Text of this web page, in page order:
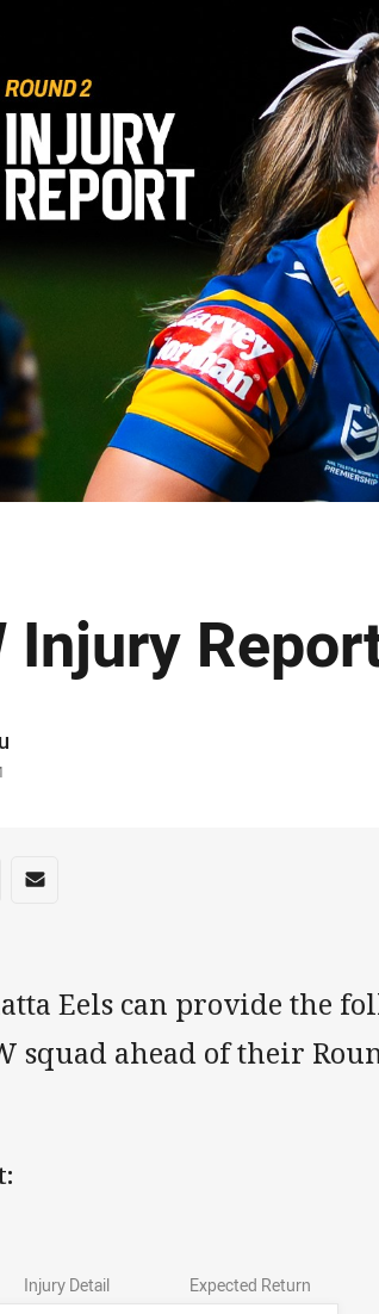
Injury
media
via Reddit
Share via Email
Eels can provide the
squad ahead of their
Injury Detail
Expected Return